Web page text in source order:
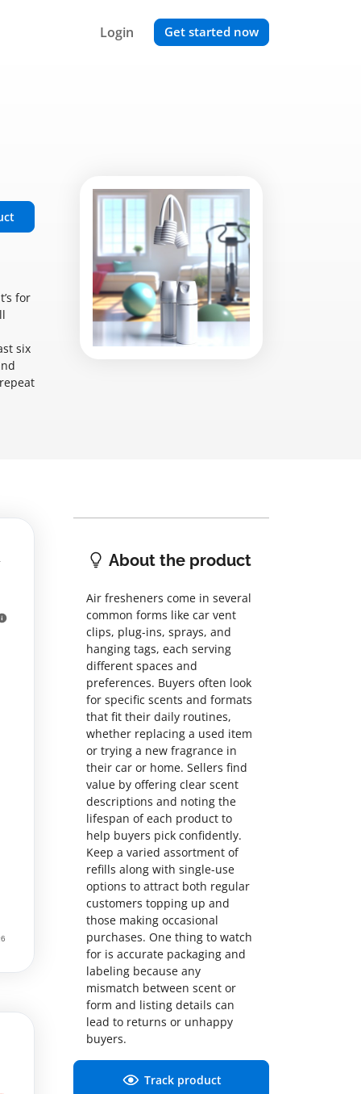
Login Get started now
for
six
About the product
Air fresheners come in several
common forms like car vent
clips, plug-ins, sprays, and
hanging tags, each serving
different spaces and
preferences. Buyers often look
for specific scents and formats
that fit their daily routines,
whether replacing a used item
or trying a new fragrance in
their car or home. Sellers find
value by offering clear scent
descriptions and noting the
lifespan of each product to
help buyers pick confidently.
Keep a varied assortment of
refills along with single-use
options to attract both regular
customers topping up and
those making occasional
purchases. One thing to watch
for is accurate packaging and
labeling because any
mismatch between scent or
form and listing details can
lead to returns or unhappy
buyers.
Track product